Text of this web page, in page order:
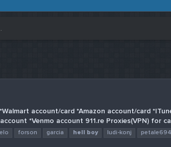
account/card *Amazon account/card
*Venmo account 911.re Proxies(VPN) for
forson garcia hell boy ludi-konj